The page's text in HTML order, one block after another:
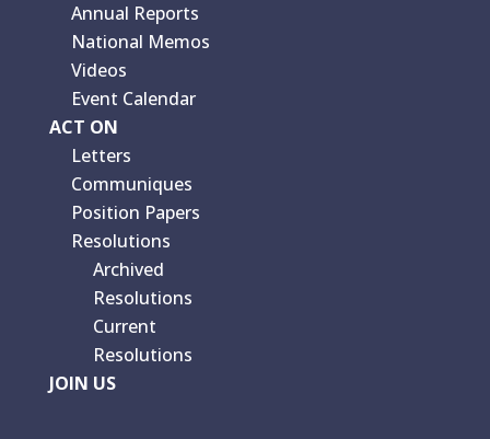
Annual Reports
National Memos
Videos
Event Calendar
ACT ON
Letters
Communiques
Position Papers
Resolutions
Archived
Resolutions
Current
Resolutions
JOIN US